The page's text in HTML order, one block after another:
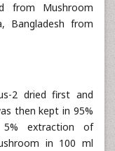
from Mushroom
Bangladesh from
2 dried first and
then kept in 95%
extraction of
in 100 ml